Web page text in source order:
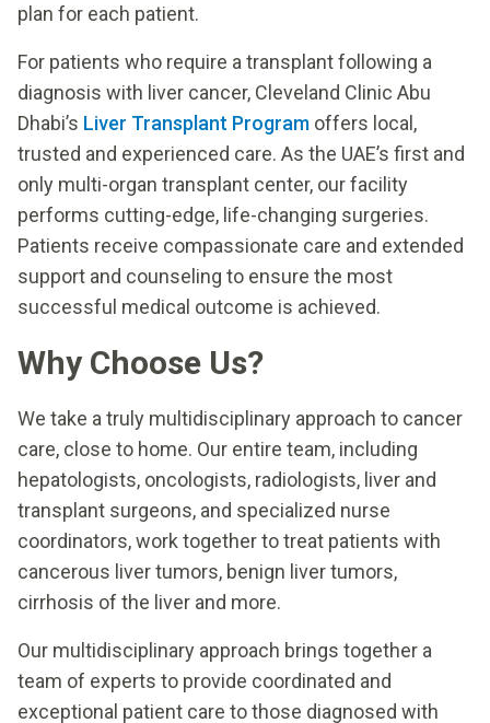
plan for each patient.
For patients who require a transplant following a
diagnosis with liver cancer, Cleveland Clinic Abu
Dhabi’s Liver Transplant Program offers local,
trusted and experienced care. As the UAE’s first and
only multi-organ transplant center, our facility
performs cutting-edge, life-changing surgeries.
Patients receive compassionate care and extended
support and counseling to ensure the most
successful medical outcome is achieved.
Why Choose Us?
We take a truly multidisciplinary approach to cancer
care, close to home. Our entire team, including
hepatologists, oncologists, radiologists, liver and
transplant surgeons, and specialized nurse
coordinators, work together to treat patients with
cancerous liver tumors, benign liver tumors,
cirrhosis of the liver and more.
Our multidisciplinary approach brings together a
team of experts to provide coordinated and
exceptional patient care to those diagnosed with